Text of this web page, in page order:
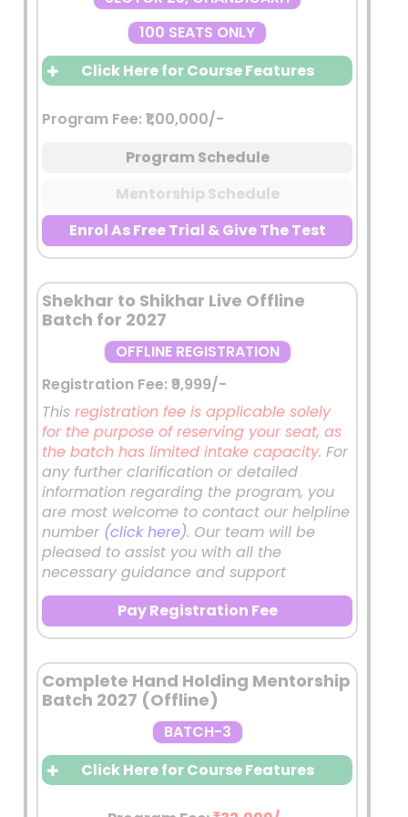
100 SEATS ONLY
Click Here for Course Features
FROM ASPIRANT TO OFFICER —
Limited Batch Strength
A highly focused learning environment
with limited seats to ensure:
Better classroom interaction
Individual attention
Direct mentor accessibility
Quality over quantity approach
Admission Through Scholarship
Entry into the program will be
granted through a Scholarship
Test aimed at selecting
dedicated and committed
aspirants.
This ensures a serious peer
group and a competitive
academic environment.
Features of the Batch – Daily
Classroom Sessions at 11:00 AM
Comprehensive coverage of the
General Studies syllabus with
Conceptual understanding
Interlinking of topics
Contemporary examples
Answer-writing enrichment
PYQ-oriented preparation
After Every Class
Daily WorkbookSolving Sessions
Program Fee: ₹1,00,000/-
Program Schedule
Mentorship Schedule
Enrol As Free Trial & Give The Test
Shekhar to Shikhar Live Offline
Batch for 2027
OFFLINE REGISTRATION
Registration Fee: ₹9,999/-
Thisregistration fee is applicable solely
for the purpose of reserving your seat, as
the batch has limited intake capacity. For
any further clarification or detailed
information regarding the program, you
are most welcome to contact our helpline
number (click here). Our team will be
pleased to assist you with all the
necessary guidance and support
Pay Registration Fee
Complete Hand Holding Mentorship
Batch 2027 (Offline)
BATCH-3
Click Here for Course Features